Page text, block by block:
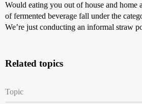
Would eating you out of house and home
of fermented beverage fall under the
We’re just conducting an informal straw
Related topics
Topic